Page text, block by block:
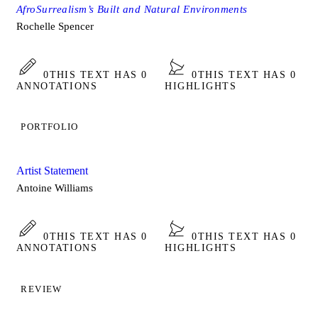
AfroSurrealism’s Built and Natural Environments
Rochelle Spencer
0THIS TEXT HAS 0
ANNOTATIONS
0THIS TEXT HAS 0
HIGHLIGHTS
PORTFOLIO
Artist Statement
Antoine Williams
0THIS TEXT HAS 0
ANNOTATIONS
0THIS TEXT HAS 0
HIGHLIGHTS
REVIEW